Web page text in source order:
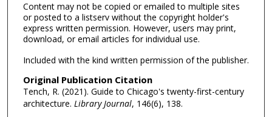
Content may not be copied or emailed to multiple sites
or posted to a listserv without the copyright holder's
express written permission. However, users may print,
download, or email articles for individual use.
Included with the kind written permission of the publisher.
Original Publication Citation
Tench, R. (2021). Guide to Chicago's twenty-first-century
architecture. Library Journal, 146(6), 138.